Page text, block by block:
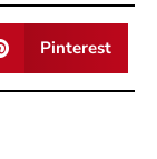
Pinterest